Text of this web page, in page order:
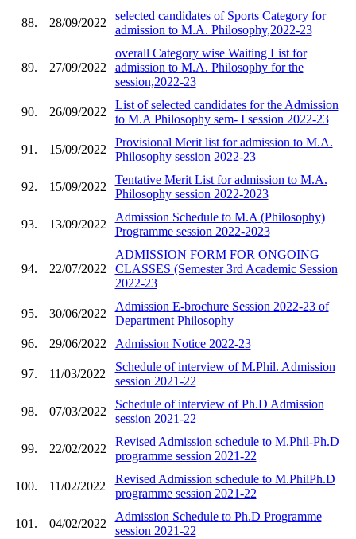
88. 28/09/2022
selected candidates of Sports Category for
admission to M.A. Philosophy,2022-23
89. 27/09/2022
overall Category wise Waiting List for
admission to M.A. Philosophy for the
session,2022-23
90. 26/09/2022
List of selected candidates for the Admission
to M.A Philosophy sem- I session 2022-23
91. 15/09/2022
Provisional Merit list for admission to M.A.
Philosophy session 2022-23
92. 15/09/2022
Tentative Merit List for admission to M.A.
Philosophy session 2022-2023
93. 13/09/2022
Admission Schedule to M.A (Philosophy)
Programme session 2022-2023
94. 22/07/2022
ADMISSION FORM FOR ONGOING
CLASSES (Semester 3rd Academic Session
2022-23
95. 30/06/2022
Admission E-brochure Session 2022-23 of
Department Philosophy
96.
29/06/2022 Admission Notice 2022-23
97. 11/03/2022
Schedule of interview of M.Phil. Admission
session 2021-22
98. 07/03/2022
Schedule of interview of Ph.D Admission
session 2021-22
99. 22/02/2022
Revised Admission schedule to M.Phil-Ph.D
programme session 2021-22
100. 11/02/2022
Revised Admission schedule to M.PhilPh.D
programme session 2021-22
101. 04/02/2022
Admission Schedule to Ph.D Programme
session 2021-22